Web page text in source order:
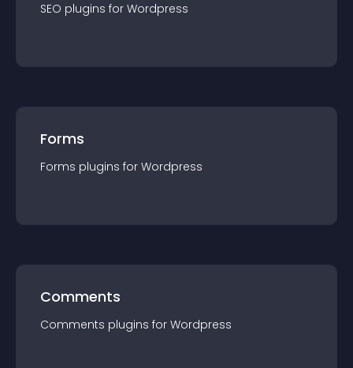
SEO plugins for Wordpress
Forms
Forms plugins for Wordpress
Comments
Comments plugins for Wordpress